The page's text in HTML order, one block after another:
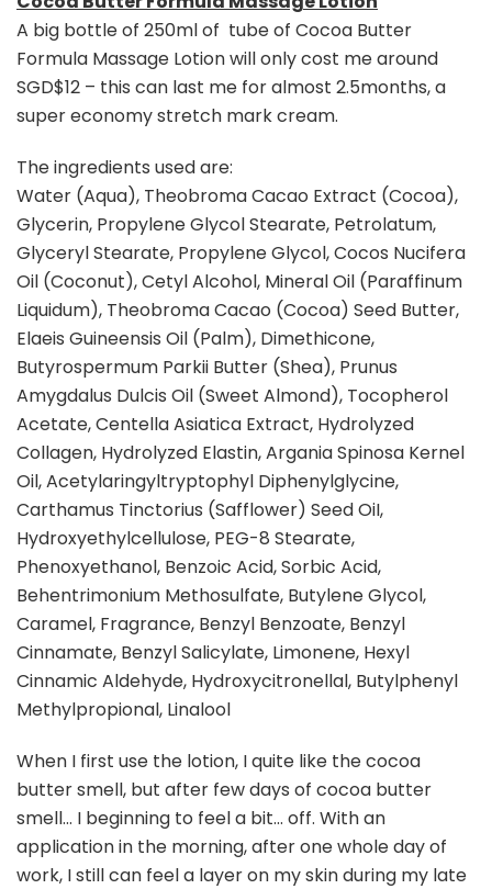
A big bottle of 250ml of tube of Cocoa Butter
Formula Massage Lotion will only cost me around
SGD$12 – this can last me for almost 2.5months, a
super economy stretch mark cream.
The ingredients used are:
Water (Aqua), Theobroma Cacao Extract (Cocoa),
Glycerin, Propylene Glycol Stearate, Petrolatum,
Glyceryl Stearate, Propylene Glycol, Cocos Nucifera
Oil (Coconut), Cetyl Alcohol, Mineral Oil (Paraffinum
Liquidum), Theobroma Cacao (Cocoa) Seed Butter,
Elaeis Guineensis Oil (Palm), Dimethicone,
Butyrospermum Parkii Butter (Shea), Prunus
Amygdalus Dulcis Oil (Sweet Almond), Tocopherol
Acetate, Centella Asiatica Extract, Hydrolyzed
Collagen, Hydrolyzed Elastin, Argania Spinosa Kernel
Oil, Acetylaringyltryptophyl Diphenylglycine,
Carthamus Tinctorius (Safflower) Seed OiI,
Hydroxyethylcellulose, PEG-8 Stearate,
Phenoxyethanol, Benzoic Acid, Sorbic Acid,
Behentrimonium Methosulfate, Butylene Glycol,
Caramel, Fragrance, Benzyl Benzoate, Benzyl
Cinnamate, Benzyl Salicylate, Limonene, Hexyl
Cinnamic Aldehyde, Hydroxycitronellal, Butylphenyl
Methylpropional, Linalool
When I first use the lotion, I quite like the cocoa
butter smell, but after few days of cocoa butter
smell… I beginning to feel a bit… off. With an
application in the morning, after one whole day of
work, I still can feel a layer on my skin during my late